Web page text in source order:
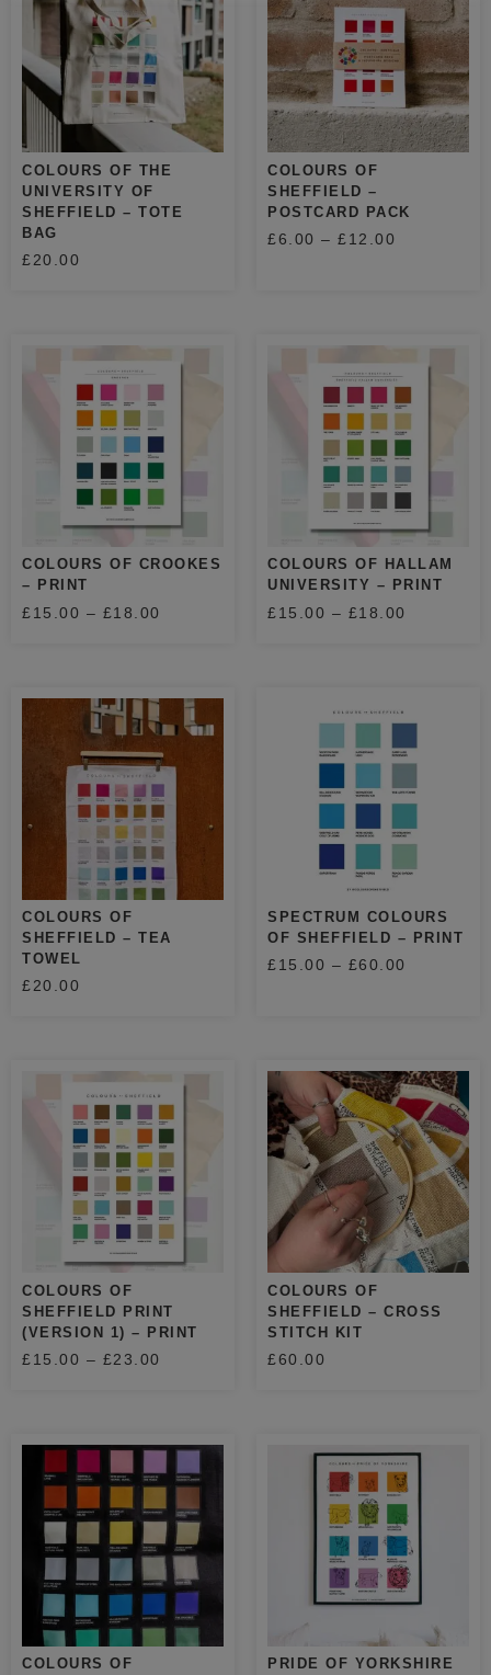
COLOURS OF THE
UNIVERSITY OF
SHEFFIELD – TOTE
BAG
£20.00
COLOURS OF
SHEFFIELD –
POSTCARD PACK
£6.00 – £ 12.00
COLOURS OF CROOKES
– PRINT
£ 15.00 – £18.00
COLOURS OF HALLAM
UNIVERSITY – PRINT
£ 15.00 – £18.00
COLOURS OF
SHEFFIELD – TEA
TOWEL
£20.00
SPECTRUM COLOURS
OF SHEFFIELD – PRINT
£ 15.00 – £60.00
COLOURS OF
SHEFFIELD PRINT
(VERSION 1) – PRINT
£ 15.00 – £23.00
COLOURS OF
SHEFFIELD – CROSS
STITCH KIT
£60.00
COLOURS OF
PRIDE OF YORKSHIRE